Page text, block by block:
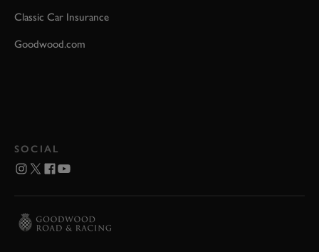
Classic Car Insurance
Goodwood.com
SOCIAL